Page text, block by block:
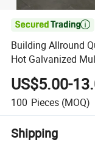

Building Allround
Hot Galvanized
US$5.00-
100 Pieces (MOQ)
Shipping